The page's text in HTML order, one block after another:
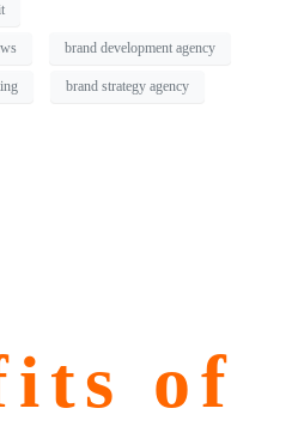
brand development agency
brand strategy agency
of